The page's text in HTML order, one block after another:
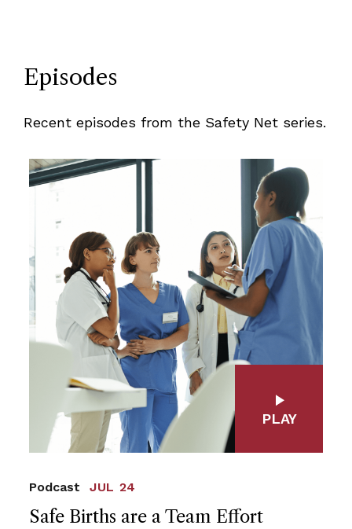
Episodes
Recent episodes from the Safety Net series.
Safe Births are a Team Effort
Podcast JUL 24
PLAY